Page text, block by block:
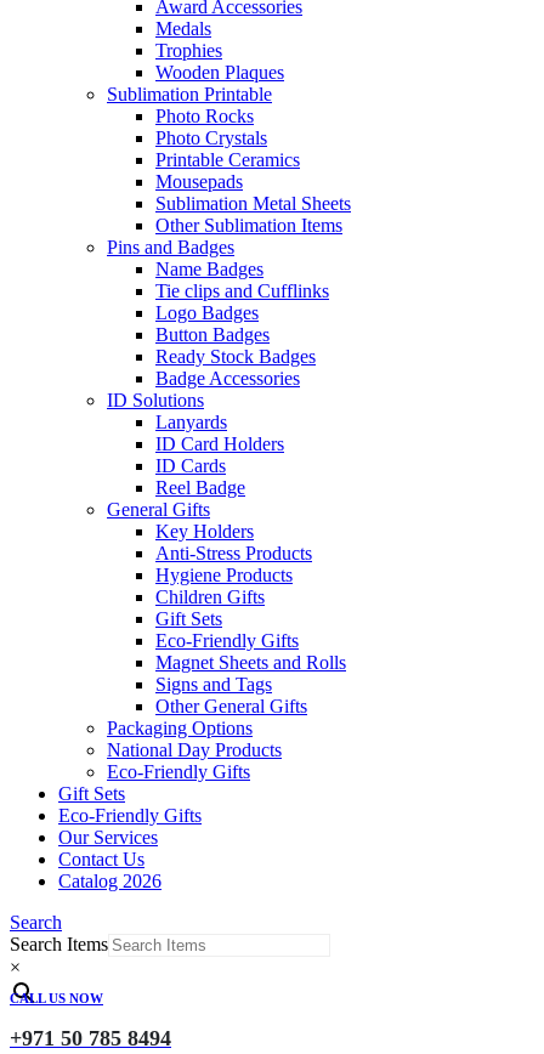
Award Accessories
Medals
Trophies
Wooden Plaques
Sublimation Printable
Photo Rocks
Photo Crystals
Printable Ceramics
Mousepads
Sublimation Metal Sheets
Other Sublimation Items
Pins and Badges
Name Badges
Tie clips and Cufflinks
Logo Badges
Button Badges
Ready Stock Badges
Badge Accessories
ID Solutions
Lanyards
ID Card Holders
ID Cards
Reel Badge
General Gifts
Key Holders
Anti-Stress Products
Hygiene Products
Children Gifts
Gift Sets
Eco-Friendly Gifts
Magnet Sheets and Rolls
Signs and Tags
Other General Gifts
Packaging Options
National Day Products
Eco-Friendly Gifts
Gift Sets
Eco-Friendly Gifts
Our Services
Contact Us
Catalog 2026
Search
Search Items
×
CALL US NOW
+971 50 785 8494